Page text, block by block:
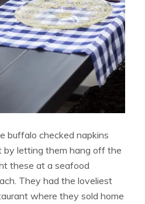
buffalo checked napkins
by letting them hang off the
these at a seafood
They had the loveliest
where they sold home